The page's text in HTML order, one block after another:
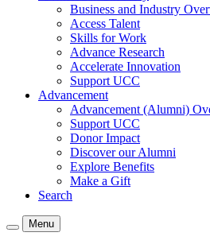
Business and Industry
Access Talent
Skills for Work
Advance Research
Accelerate Innovation
Support UCC
Advancement
Advancement (Alumni)
Support UCC
Donor Impact
Discover our Alumni
Explore Benefits
Make a Gift
Search
Menu